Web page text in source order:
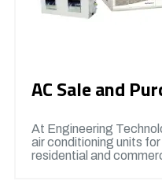
AC Sale and
At Engineering
air conditioning units
residential and